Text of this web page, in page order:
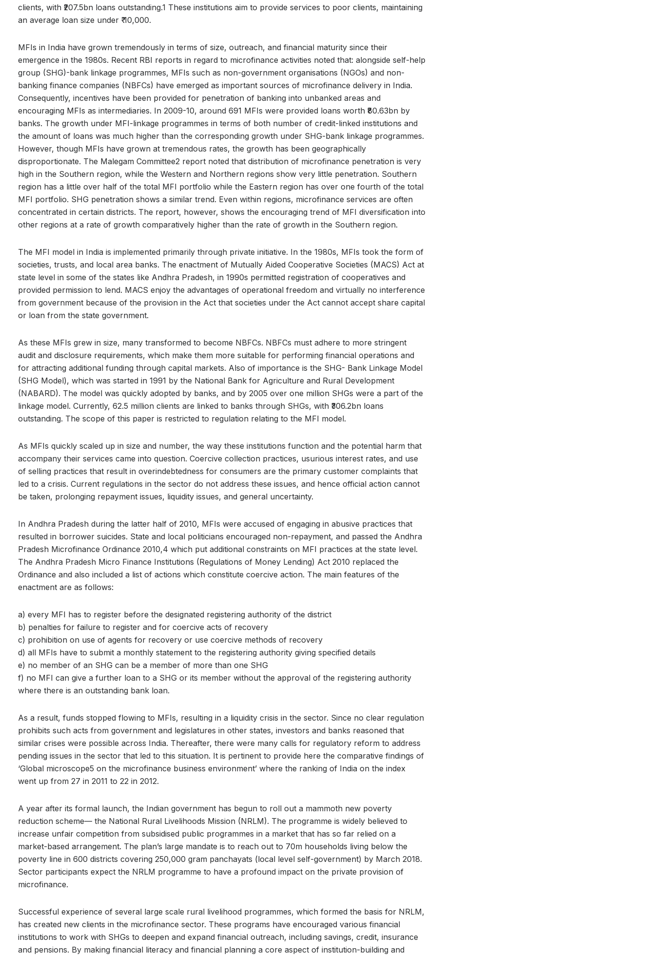
clients, with ₹207.5bn loans outstanding.1 These institutions aim to provide services to poor clients, maintaining
an average loan size under ₹ 10,000.
MFIs in India have grown tremendously in terms of size, outreach, and financial maturity since their
emergence in the 1980s. Recent RBI reports in regard to microfinance activities noted that: alongside self-help
group (SHG)-bank linkage programmes, MFIs such as non-government organisations (NGOs) and non-
banking finance companies (NBFCs) have emerged as important sources of microfinance delivery in India.
Consequently, incentives have been provided for penetration of banking into unbanked areas and
encouraging MFIs as intermediaries. In 2009-10, around 691 MFIs were provided loans worth ₹80.63bn by
banks. The growth under MFI-linkage programmes in terms of both number of credit-linked institutions and
the amount of loans was much higher than the corresponding growth under SHG-bank linkage programmes.
However, though MFIs have grown at tremendous rates, the growth has been geographically
disproportionate. The Malegam Committee2 report noted that distribution of microfinance penetration is very
high in the Southern region, while the Western and Northern regions show very little penetration. Southern
region has a little over half of the total MFI portfolio while the Eastern region has over one fourth of the total
MFI portfolio. SHG penetration shows a similar trend. Even within regions, microfinance services are often
concentrated in certain districts. The report, however, shows the encouraging trend of MFI diversification into
other regions at a rate of growth comparatively higher than the rate of growth in the Southern region.
The MFI model in India is implemented primarily through private initiative. In the 1980s, MFIs took the form of
societies, trusts, and local area banks. The enactment of Mutually Aided Cooperative Societies (MACS) Act at
state level in some of the states like Andhra Pradesh, in 1990s permitted registration of cooperatives and
provided permission to lend. MACS enjoy the advantages of operational freedom and virtually no interference
from government because of the provision in the Act that societies under the Act cannot accept share capital
or loan from the state government.
As these MFIs grew in size, many transformed to become NBFCs. NBFCs must adhere to more stringent
audit and disclosure requirements, which make them more suitable for performing financial operations and
for attracting additional funding through capital markets. Also of importance is the SHG- Bank Linkage Model
(SHG Model), which was started in 1991 by the National Bank for Agriculture and Rural Development
(NABARD). The model was quickly adopted by banks, and by 2005 over one million SHGs were a part of the
linkage model. Currently, 62.5 million clients are linked to banks through SHGs, with ₹306.2bn loans
outstanding. The scope of this paper is restricted to regulation relating to the MFI model.
As MFIs quickly scaled up in size and number, the way these institutions function and the potential harm that
accompany their services came into question. Coercive collection practices, usurious interest rates, and use
of selling practices that result in overindebtedness for consumers are the primary customer complaints that
led to a crisis. Current regulations in the sector do not address these issues, and hence official action cannot
be taken, prolonging repayment issues, liquidity issues, and general uncertainty.
In Andhra Pradesh during the latter half of 2010, MFIs were accused of engaging in abusive practices that
resulted in borrower suicides. State and local politicians encouraged non-repayment, and passed the Andhra
Pradesh Microfinance Ordinance 2010,4 which put additional constraints on MFI practices at the state level.
The Andhra Pradesh Micro Finance Institutions (Regulations of Money Lending) Act 2010 replaced the
Ordinance and also included a list of actions which constitute coercive action. The main features of the
enactment are as follows:
a) every MFI has to register before the designated registering authority of the district
b) penalties for failure to register and for coercive acts of recovery
c) prohibition on use of agents for recovery or use coercive methods of recovery
d) all MFIs have to submit a monthly statement to the registering authority giving specified details
e) no member of an SHG can be a member of more than one SHG
f) no MFI can give a further loan to a SHG or its member without the approval of the registering authority
where there is an outstanding bank loan.
As a result, funds stopped flowing to MFIs, resulting in a liquidity crisis in the sector. Since no clear regulation
prohibits such acts from government and legislatures in other states, investors and banks reasoned that
similar crises were possible across India. Thereafter, there were many calls for regulatory reform to address
pending issues in the sector that led to this situation. It is pertinent to provide here the comparative findings of
‘Global microscope5 on the microfinance business environment’ where the ranking of India on the index
went up from 27 in 2011 to 22 in 2012.
A year after its formal launch, the Indian government has begun to roll out a mammoth new poverty
reduction scheme— the National Rural Livelihoods Mission (NRLM). The programme is widely believed to
increase unfair competition from subsidised public programmes in a market that has so far relied on a
market-based arrangement. The plan’s large mandate is to reach out to 70m households living below the
poverty line in 600 districts covering 250,000 gram panchayats (local level self-government) by March 2018.
Sector participants expect the NRLM programme to have a profound impact on the private provision of
microfinance.
Successful experience of several large scale rural livelihood programmes, which formed the basis for NRLM,
has created new clients in the microfinance sector. These programs have encouraged various financial
institutions to work with SHGs to deepen and expand financial outreach, including savings, credit, insurance
and pensions. By making financial literacy and financial planning a core aspect of institution-building and